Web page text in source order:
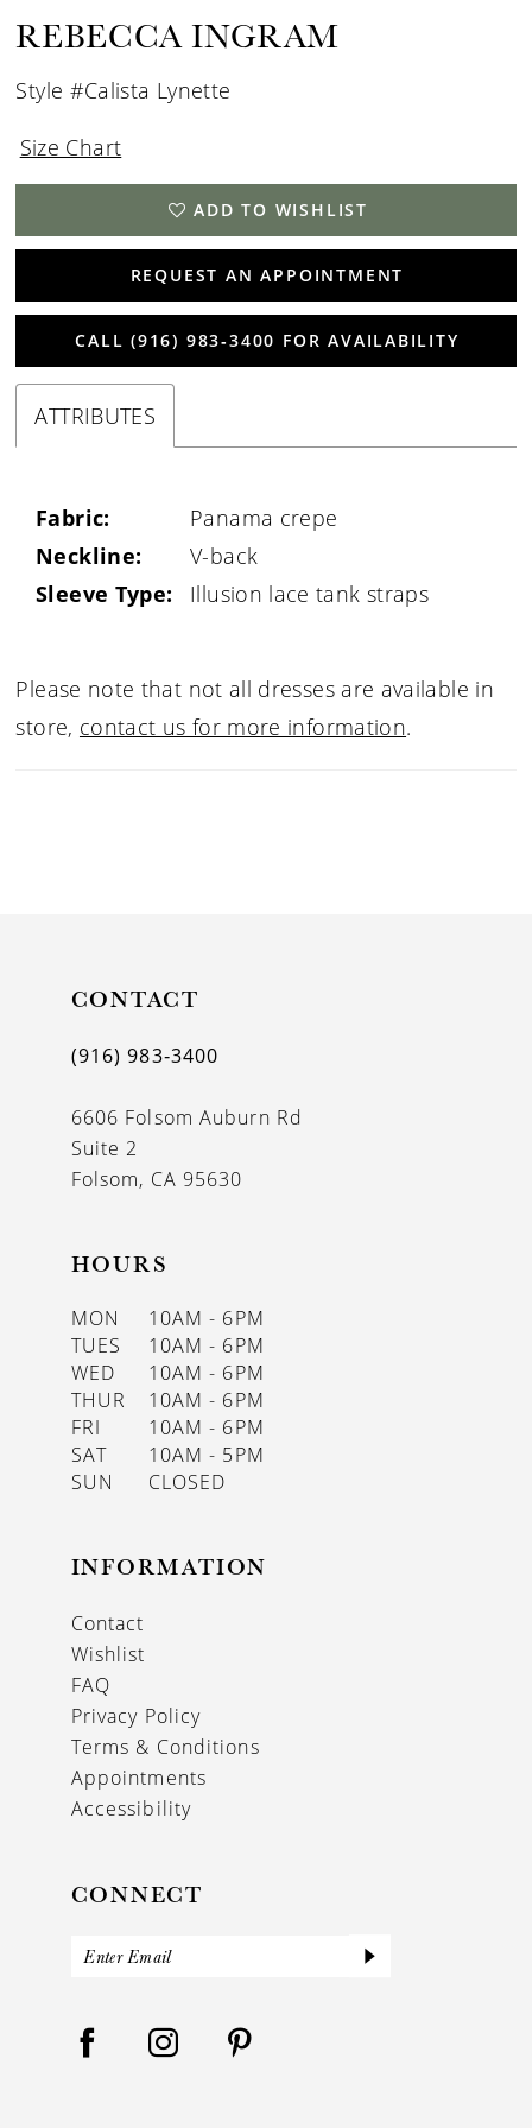
REBECCA INGRAM
Style #Calista Lynette
Size Chart
ADD TO WISHLIST
REQUEST AN APPOINTMENT
CALL (916) 983‑3400 FOR AVAILABILITY
ATTRIBUTES
Fabric:
Panama crepe
Neckline:
V-back
Sleeve Type:
Illusion lace tank straps
Please note that not all dresses are available in
store, contact us for more information.
CONTACT
(916) 983‑3400
6606 Folsom Auburn Rd
Suite 2
Folsom, CA 95630
HOURS
MON
10AM - 6PM
TUES
10AM - 6PM
WED
10AM - 6PM
THUR
10AM - 6PM
FRI
10AM - 6PM
SAT
10AM - 5PM
SUN
CLOSED
INFORMATION
Contact
Wishlist
FAQ
Privacy Policy
Terms & Conditions
Appointments
Accessibility
CONNECT